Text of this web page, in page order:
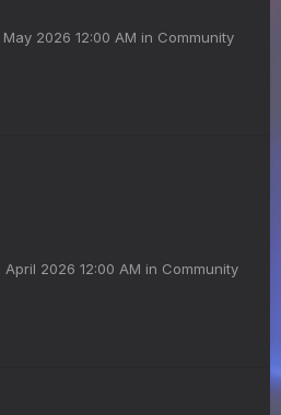
2026 12:00 AM in Community
2026 12:00 AM in Community